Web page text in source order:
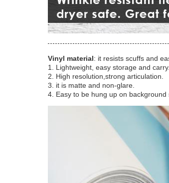
Vinyl material: it resists scuffs and
1. Lightweight, easy storage and carry.
2. High resolution,strong articulation.
3. it is matte and non-glare.
4. Easy to be hung up on background